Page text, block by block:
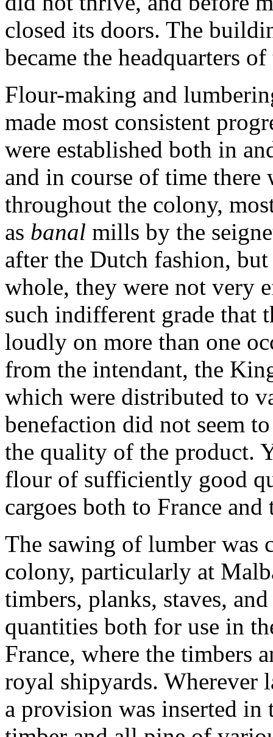
closed its doors. The
became the headquarters
Flour-making and
made most consistent
were established both in
and in course of time there
throughout the colony,
as banal mills by the
after the Dutch fashion,
whole, they were not very
such indifferent grade that
loudly on more than one
from the intendant, the
which were distributed to
benefaction did not seem
the quality of the product.
flour of sufficiently good
cargoes both to France
The sawing of lumber was
colony, particularly at
timbers, planks, staves,
quantities both for use in
France, where the timbers
royal shipyards. Wherever
a provision was inserted